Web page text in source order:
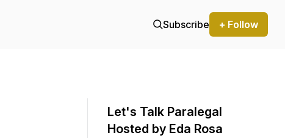
Subscribe + Follow
Let's Talk Paralegal
Hosted by Eda Rosa